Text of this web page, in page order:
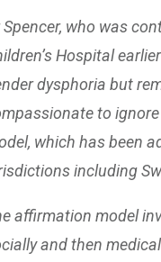
Spencer, who was
Hospital
dysphoria but
to
which has been
including
affirmation model
and then